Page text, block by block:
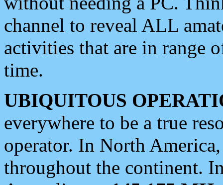
channel to reveal ALL
activities that are in range
time.
UBIQUITOUS
everywhere to be a true
operator. In North
throughout the continent.